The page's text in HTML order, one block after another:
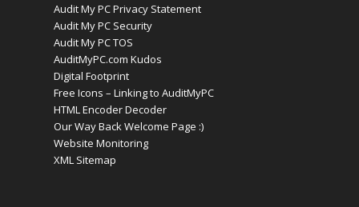
Audit My PC Privacy Statement
Audit My PC Security
Audit My PC TOS
AuditMyPC.com Kudos
Digital Footprint
Free Icons – Linking to AuditMyPC
HTML Encoder Decoder
Our Way Back Welcome Page :)
Website Monitoring
XML Sitemap